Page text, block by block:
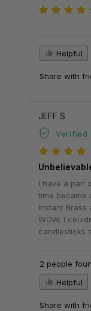
Helpful
Share with
JEFF S
Verified
I have a pair
time became
Instant Brass
WOW; I
candlesticks
2 people
Helpful
Share with